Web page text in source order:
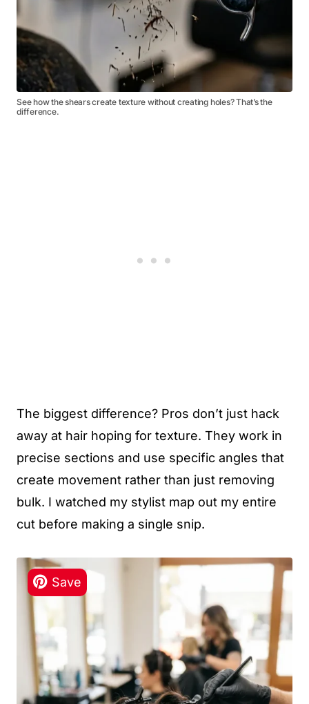
See how the shears create texture without creating holes? That’s the
difference.
The biggest difference? Pros don’t just hack
away at hair hoping for texture. They work in
precise sections and use specific angles that
create movement rather than just removing
bulk. I watched my stylist map out my entire
cut before making a single snip.